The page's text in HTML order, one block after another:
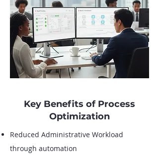
Key Benefits of Process
Optimization
Reduced Administrative Workload
through automation